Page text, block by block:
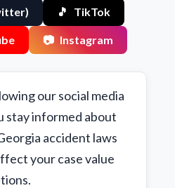
🎵 TikTok
📷 Instagram
our social media
stay informed about
accident laws
your case value